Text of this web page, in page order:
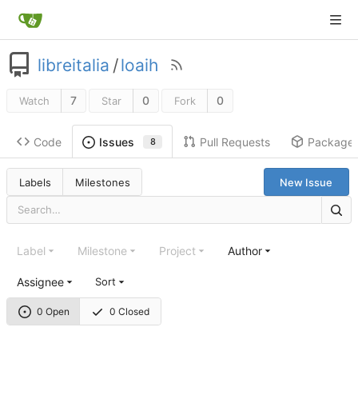
libreitalia /loaih
Watch 7 Star 0 Fork 0
Code Issues 8 Pull Requests
Labels Milestones New Issue
0 Open 0 Closed
Label Milestone Project Author
Assignee Sort